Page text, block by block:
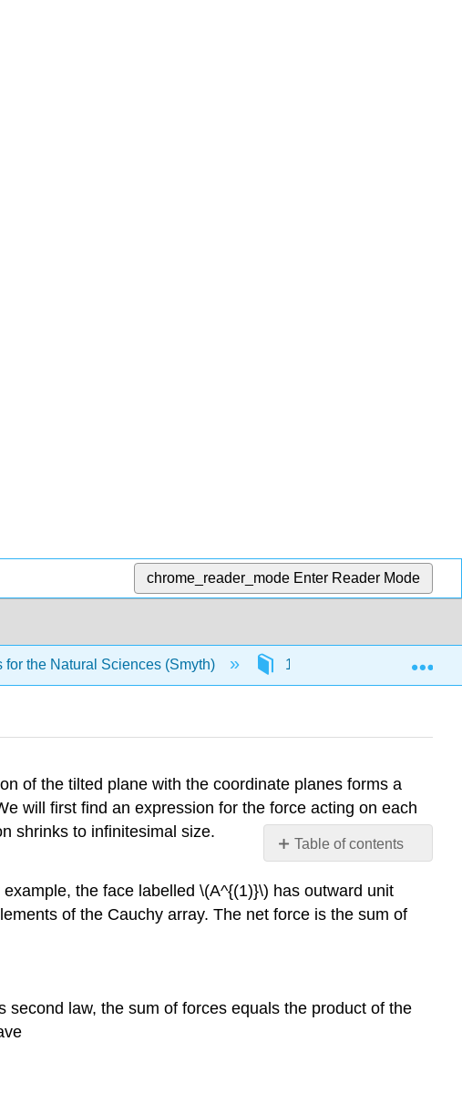
chrome_reader_mode Enter Reader Mode
the Natural Sciences (Smyth) 17: Appendix F- The
Table of contents
No
of the tilted plane with the coordinate planes forms a
will first find an expression for the force acting on each
shrinks to infinitesimal size.
example, the face labelled \(A^{(1)}\) has outward unit
of the Cauchy array. The net force is the sum of
law, the sum of forces equals the product of the